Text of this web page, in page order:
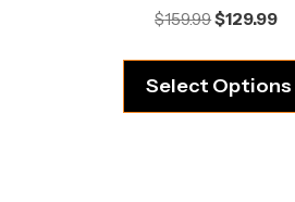
$159.99Original
$159.99.
$129.99
Select Options